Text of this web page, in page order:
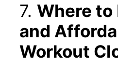
7. Where to
and
Workout